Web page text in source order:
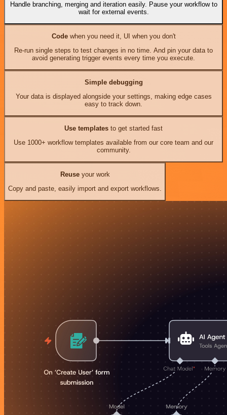
Handle branching, merging and iteration easily. Pause your workflow to
wait for external events.
Codewhen you need it, UI when you don't
Re-run single steps to test changes in no time. And pin your data to
avoid generating trigger events every time you execute.
Simple debugging
Your data is displayed alongside your settings, making edge cases
easy to track down.
Use templates to get started fast
Use 1000+ workflow templates available from our core team and our
community.
Reuseyour work
Copy and paste, easily import and export workflows.